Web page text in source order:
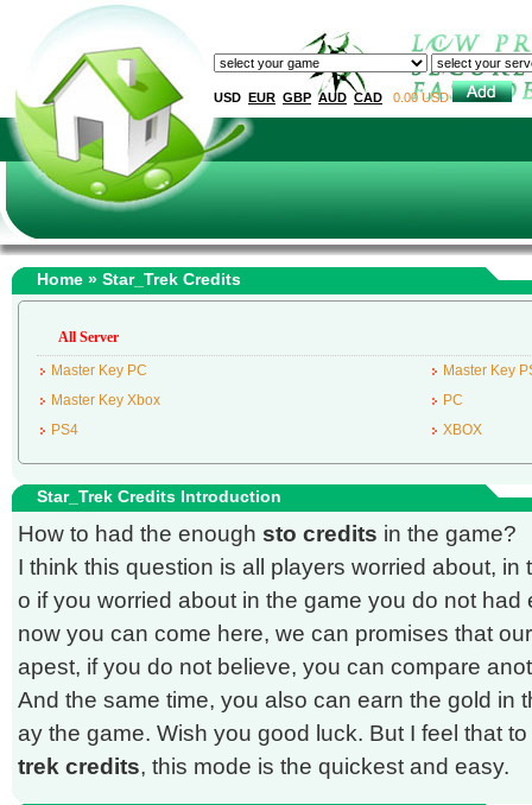
USD EUR GBP AUD CAD 0.00 USD
Home » Star_Trek Credits
All Server
Master Key PC
Master Key
Master Key Xbox
PC
PS4
XBOX
Star_Trek Credits Introduction
How to had the enough sto credits in the game?
I think this question is all players worried about, in
o if you worried about in the game you do not
now you can come here, we can promises that
apest, if you do not believe, you can compare
And the same time, you also can earn the gold in
ay the game. Wish you good luck. But I feel that
trek credits, this mode is the quickest and easy.